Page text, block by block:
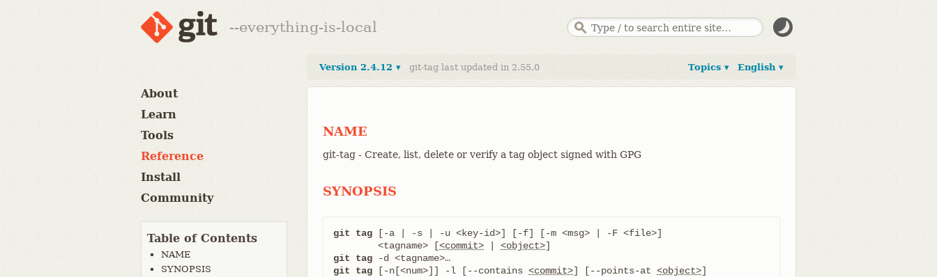
--everything-is-local
About
Learn
Tools
Reference
Install
Community
Table of Contents
NAME
SYNOPSIS
English ▾
Topics ▾
Version 2.4.12 ▾ git-tag last updated in 2.55.0
NAME
git-tag - Create, list, delete or verify a tag object signed with GPG
SYNOPSIS
git tag [-a | -s | -u <key-id>] [-f] [-m <msg> | -F <file>]
	<tagname> [
<commit> <object>
git tag
git tag [-n[<num>]] -l [--contains <commit>] [--points-at <object>]